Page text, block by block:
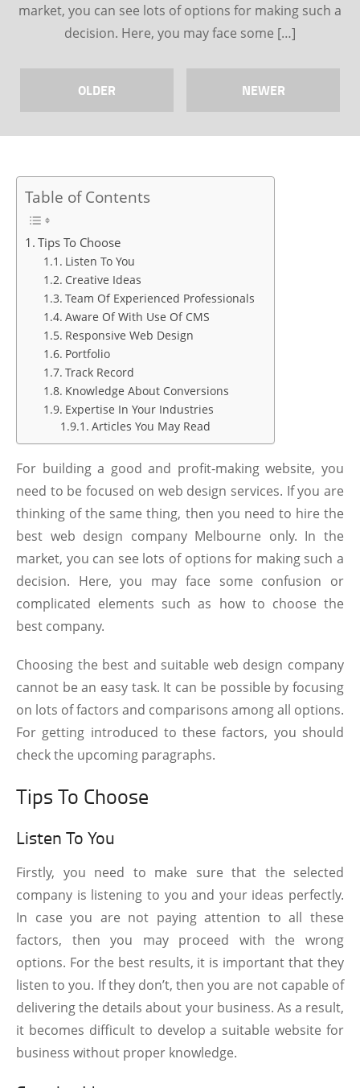
market, you can see lots of options for making such a
decision. Here, you may face some […]
OLDER NEWER
Table of Contents
Tips To Choose
Listen To You
Creative Ideas
Team Of Experienced Professionals
Aware Of With Use Of CMS
Responsive Web Design
Portfolio
Track Record
Knowledge About Conversions
Expertise In Your Industries
Articles You May Read
For building a good and profit-making website, you
need to be focused on web design services. If you are
thinking of the same thing, then you need to hire the
best web design company Melbourne only. In the
market, you can see lots of options for making such a
decision. Here, you may face some confusion or
complicated elements such as how to choose the
best company.
Choosing the best and suitable web design company
cannot be an easy task. It can be possible by focusing
on lots of factors and comparisons among all options.
For getting introduced to these factors, you should
check the upcoming paragraphs.
Tips To Choose
Listen To You
Firstly, you need to make sure that the selected
company is listening to you and your ideas perfectly.
In case you are not paying attention to all these
factors, then you may proceed with the wrong
options. For the best results, it is important that they
listen to you. If they don’t, then you are not capable of
delivering the details about your business. As a result,
it becomes difficult to develop a suitable website for
business without proper knowledge.